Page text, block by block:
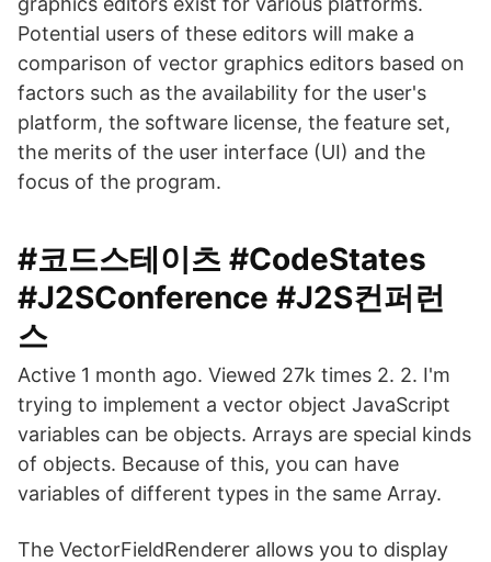
Potential users of these editors will make a
comparison of vector graphics editors based on
factors such as the availability for the user's
platform, the software license, the feature set,
the merits of the user interface (UI) and the
focus of the program.
#코드스테이츠 #CodeStates
#J2SConference #J2S컨퍼런
스
Active 1 month ago. Viewed 27k times 2. 2. I'm
trying to implement a vector object JavaScript
variables can be objects. Arrays are special kinds
of objects. Because of this, you can have
variables of different types in the same Array.
The VectorFieldRenderer allows you to display